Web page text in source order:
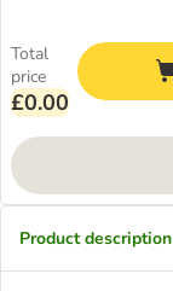
Total
price
£0.00
Product description